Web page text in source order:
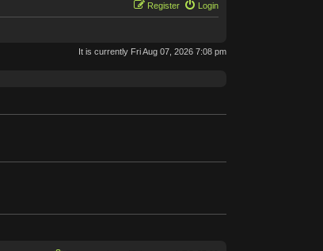
Login
Register
It is currently Fri Aug 07, 2026 7:08 pm